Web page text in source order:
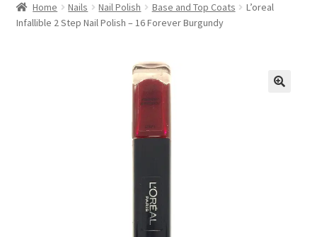
About
child
Home Nails Nail Polish Base and Top Coats
L’oreal
Infallible 2 Step Nail Polish – 16 Forever Burgundy